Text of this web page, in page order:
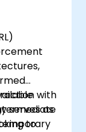
with
serves as
to